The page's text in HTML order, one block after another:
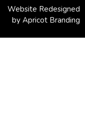
Website Redesigned
by Apricot Branding